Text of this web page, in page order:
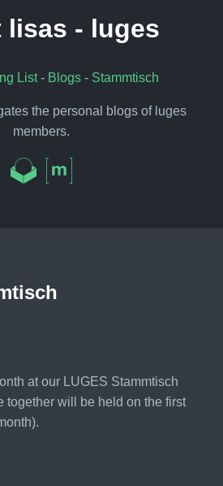
lisas - luges
List- Blogs - Stammtisch
the personal blogs of luges
members.
at our LUGES Stammtisch
together will be held on the first